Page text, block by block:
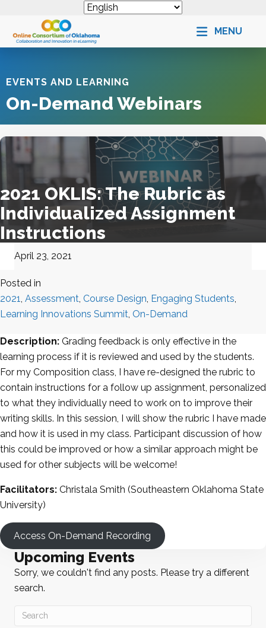
MENU
EVENTS AND LEARNING
On-Demand Webinars
2021 OKLIS: The Rubric as
Individualized Assignment
Instructions
April 23, 2021
Posted in
2021, Assessment, Course Design, Engaging Students,
Learning Innovations Summit, On-Demand
Description: Grading feedback is only effective in the
learning process if it is reviewed and used by the students.
For my Composition class, I have re-designed the rubric to
contain instructions for a follow up assignment, personalized
to what they individually need to work on to improve their
writing skills. In this session, I will show the rubric I have made
and how it is used in my class. Participant discussion of how
this could be improved or how a similar approach might be
used for other subjects will be welcome!
Facilitators: Christala Smith (Southeastern Oklahoma State
University)
Access On-Demand Recording
Upcoming Events
Sorry, we couldn't find any posts. Please try a different
search.